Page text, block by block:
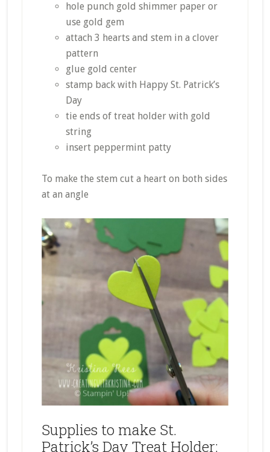
hole punch gold shimmer paper or
use gold gem
attach 3 hearts and stem in a clover
pattern
glue gold center
stamp back with Happy St. Patrick’s
Day
tie ends of treat holder with gold
string
insert peppermint patty
To make the stem cut a heart on both sides
at an angle
Supplies to make St.
Patrick’s Day Treat Holder: